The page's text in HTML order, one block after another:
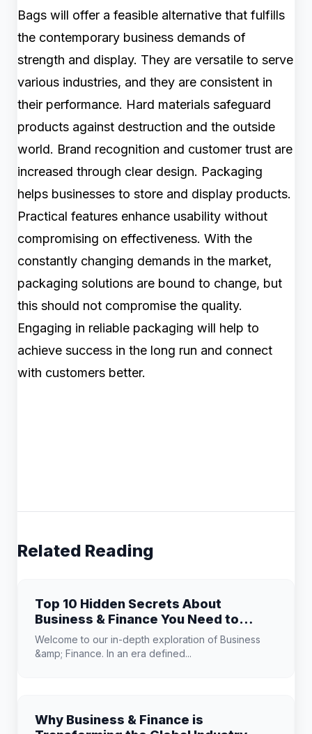
Bags will offer a feasible alternative that fulfills
the contemporary business demands of
strength and display. They are versatile to serve
various industries, and they are consistent in
their performance. Hard materials safeguard
products against destruction and the outside
world. Brand recognition and customer trust are
increased through clear design. Packaging
helps businesses to store and display products.
Practical features enhance usability without
compromising on effectiveness. With the
constantly changing demands in the market,
packaging solutions are bound to change, but
this should not compromise the quality.
Engaging in reliable packaging will help to
achieve success in the long run and connect
with customers better.
Related Reading
Top 10 Hidden Secrets About
Business & Finance You Need to
Know
Welcome to our in-depth exploration of Business
&amp; Finance. In an era defined...
Why Business & Finance is